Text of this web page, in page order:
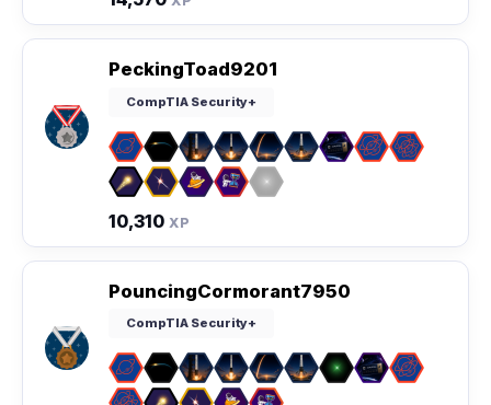
PeckingToad9201
CompTIA Security+
10,310 XP
PouncingCormorant7950
CompTIA Security+